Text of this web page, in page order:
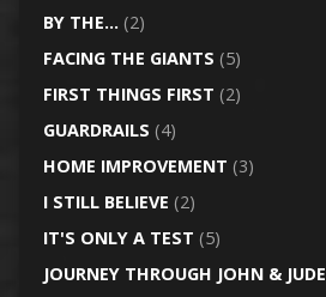
BY THE… (2)
FACING THE GIANTS (5)
FIRST THINGS FIRST (2)
GUARDRAILS (4)
HOME IMPROVEMENT (3)
I STILL BELIEVE (2)
IT'S ONLY A TEST (5)
JOURNEY THROUGH JOHN & JUDE